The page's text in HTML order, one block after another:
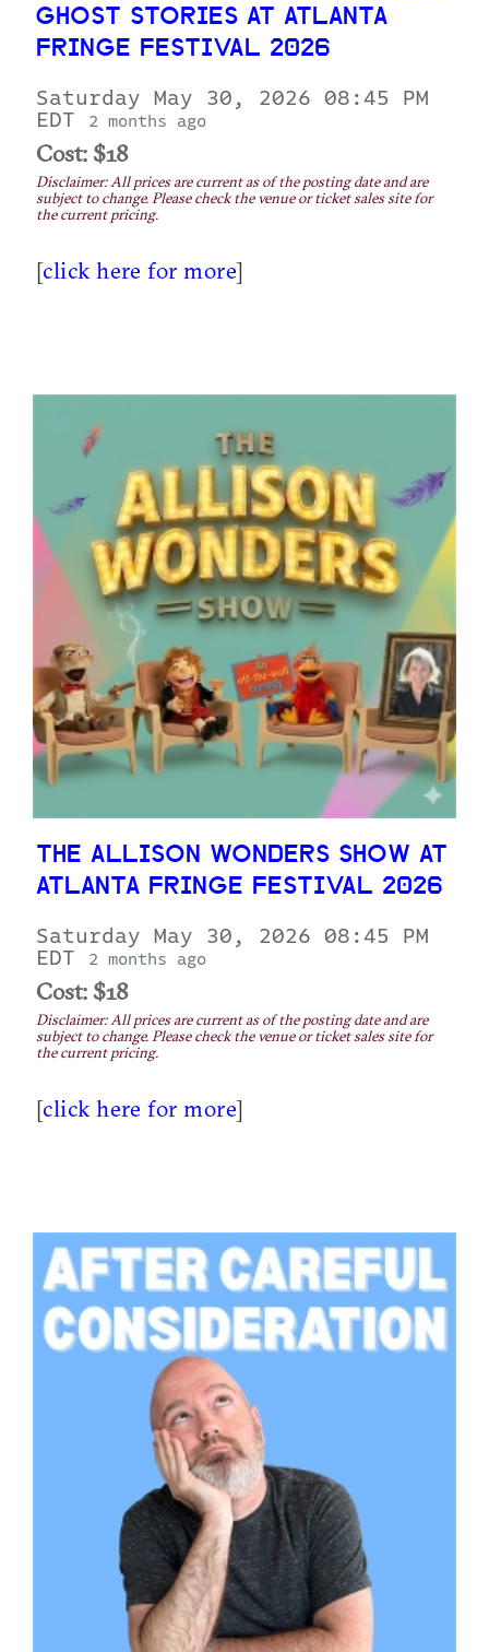
GHOST STORIES AT ATLANTA
FRINGE FESTIVAL 2026
Saturday May 30, 2026 08:45 PM
EDT
2 months ago
Cost: $18
Disclaimer: All prices are current as of the posting date and are
subject to change. Please check the venue or ticket sales site for
the current pricing.
[click here for more]
THE ALLISON WONDERS SHOW AT
ATLANTA FRINGE FESTIVAL 2026
Saturday May 30, 2026 08:45 PM
EDT
2 months ago
Cost: $18
Disclaimer: All prices are current as of the posting date and are
subject to change. Please check the venue or ticket sales site for
the current pricing.
[click here for more]